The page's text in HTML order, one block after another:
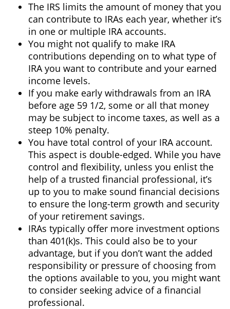
The IRS limits the amount of money that you
can contribute to IRAs each year, whether it’s
in one or multiple IRA accounts.
You might not qualify to make IRA
contributions depending on to what type of
IRA you want to contribute and your earned
income levels.
If you make early withdrawals from an IRA
before age 59 1/2, some or all that money
may be subject to income taxes, as well as a
steep 10% penalty.
You have total control of your IRA account.
This aspect is double-edged. While you have
control and flexibility, unless you enlist the
help of a trusted financial professional, it’s
up to you to make sound financial decisions
to ensure the long-term growth and security
of your retirement savings.
IRAs typically offer more investment options
than 401(k)s. This could also be to your
advantage, but if you don’t want the added
responsibility or pressure of choosing from
the options available to you, you might want
to consider seeking advice of a financial
professional.